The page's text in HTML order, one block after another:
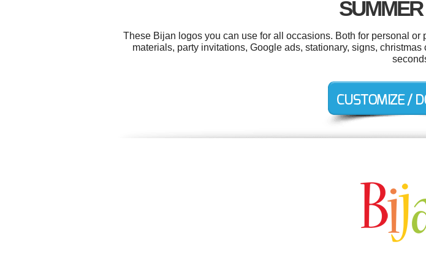
These Bijan logos you can use for all occasions. Both for personal
materials, party invitations, Google ads, stationary, signs,